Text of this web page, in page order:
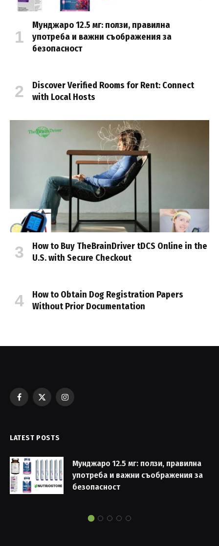
Мунджаро 12.5 мг: ползи, правилна
употреба и важни съображения за
безопасност
Discover Verified Rooms for Rent: Connect
with Local Hosts
How to Buy TheBrainDriver tDCS Online in the
U.S. with Secure Checkout
How to Obtain Dog Registration Papers
Without Prior Documentation
Facebook
X
Instagram
LATEST POSTS
Мунджаро 12.5 мг: ползи, правилна
употреба и важни съображения за
безопасност